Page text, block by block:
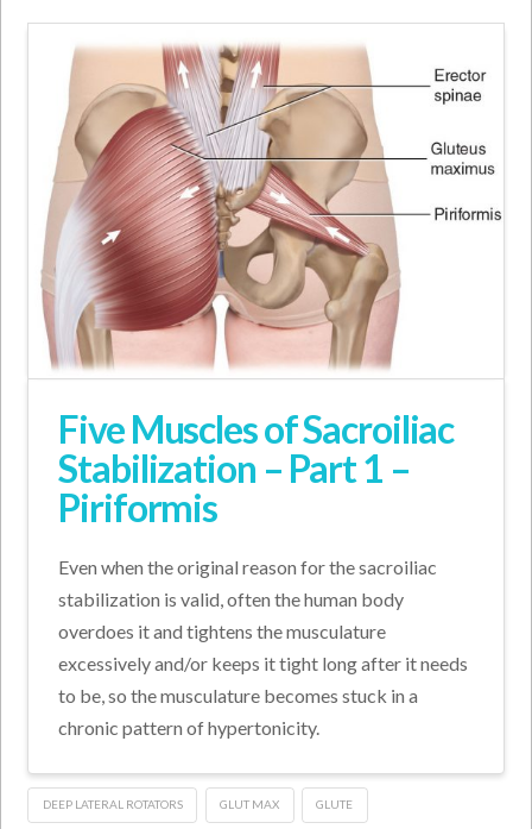
Five Muscles of Sacroiliac
Stabilization – Part 1 –
Piriformis
Even when the original reason for the sacroiliac
stabilization is valid, often the human body
overdoes it and tightens the musculature
excessively and/or keeps it tight long after it needs
to be, so the musculature becomes stuck in a
chronic pattern of hypertonicity.
DEEP LATERAL ROTATORS GLUT MAX GLUTE